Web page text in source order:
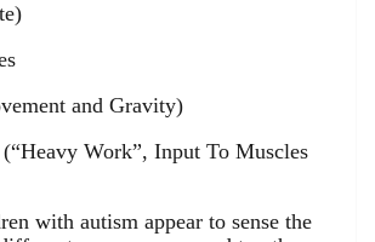
and Gravity)
Work”, Input To Muscles
with autism appear to sense the